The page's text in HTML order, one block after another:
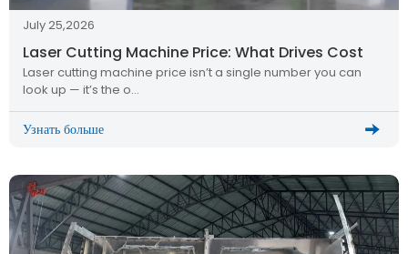
July 25,2026
Laser Cutting Machine Price: What Drives Cost
Laser cutting machine price isn’t a single number you can
look up — it’s the o…
Узнать больше